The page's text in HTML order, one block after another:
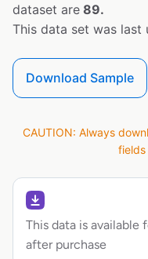
dataset are 89.
This data set was last
Download Sample
CAUTION: Always
This data is available
after purchase